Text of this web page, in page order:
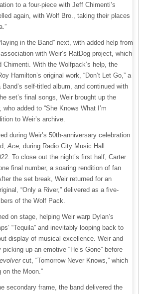
to a four-piece with Jeff Chimenti’s
again, with Wolf Bro., taking their places
in the Band” next, with added help from
with Weir’s RatDog project, which
Chimenti. With the Wolfpack’s help, the
Hamilton’s original work, “Don’t Let Go,” a
self-titled album, and continued with
set’s final songs, Weir brought up the
added to “She Knows What I’m
to Weir’s archive.
during Weir’s 50th-anniversary celebration
Ace, during Radio City Music Hall
To close out the night’s first half, Carter
final number, a soaring rendition of fan
the set break, Weir returned for an
“Only a River,” delivered as a five-
of the Wolf Pack.
on stage, helping Weir warp Dylan’s
“Tequila” and inevitably looping back to
display of musical excellence. Weir and
up an emotive “He’s Gone” before
cut, “Tomorrow Never Knows,” which
on the Moon.”
secondary frame, the band delivered the